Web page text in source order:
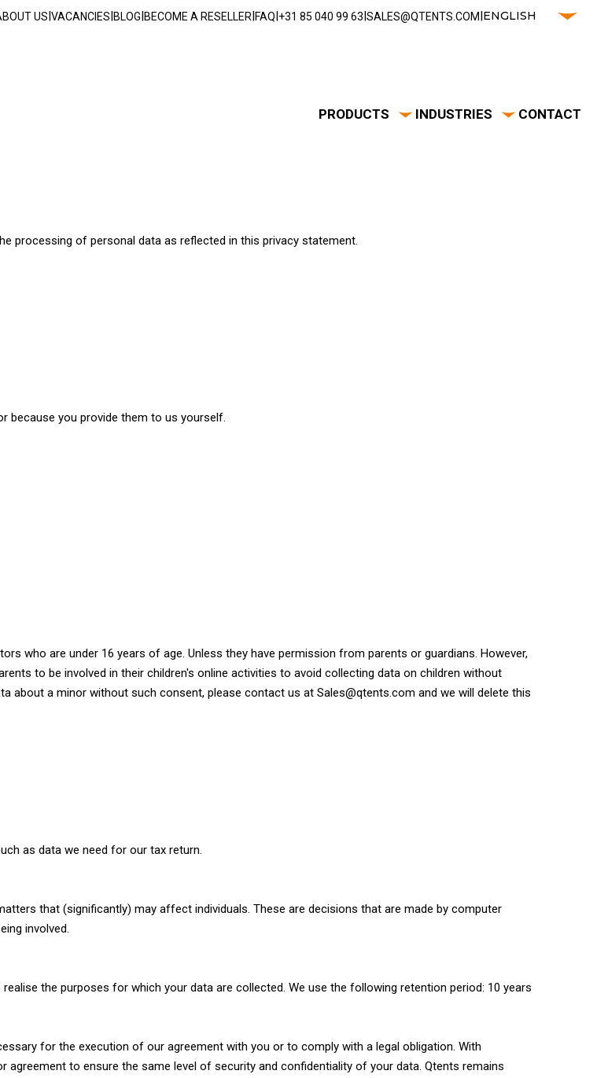
US|VACANCIES|BLOG|BECOME A RESELLER|FAQ|‭+31 85 040 99 63‬|SALES@QTENTS.COM|ENGLISH
PRODUCTS INDUSTRIES CONTACT
processing of personal data as reflected in this privacy statement.
because you provide them to us yourself.
who are under 16 years of age. Unless they have permission from parents or guardians. However,
to be involved in their children's online activities to avoid collecting data on children without
about a minor without such consent, please contact us at Sales@qtents.com and we will delete this
as data we need for our tax return.
that (significantly) may affect individuals. These are decisions that are made by computer
involved.
the purposes for which your data are collected. We use the following retention period: 10 years
for the execution of our agreement with you or to comply with a legal obligation. With
to ensure the same level of security and confidentiality of your data. Qtents remains